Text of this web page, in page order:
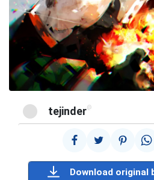
tejinder@
Download original